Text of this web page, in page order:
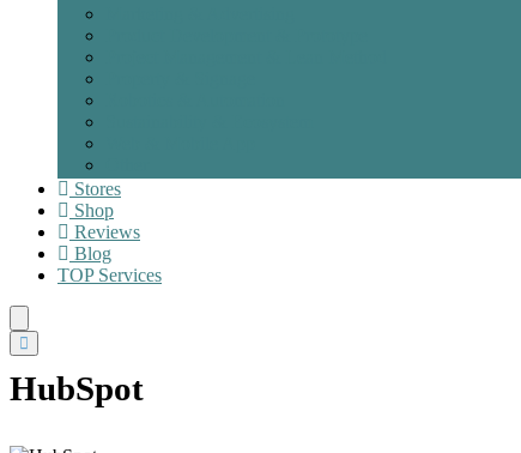
Stores
Shop
Reviews
Blog
TOPServices
HubSpot